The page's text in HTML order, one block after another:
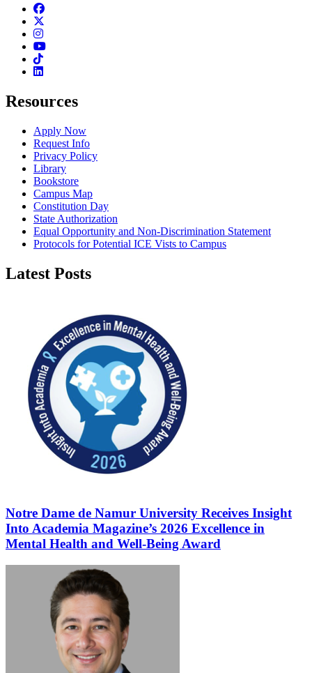
Facebook
Instagram
Youtube
TikTok
Linkedin
Resources
Apply Now
Request Info
Privacy Policy
Library
Bookstore
Campus Map
Constitution Day
State Authorization
Equal Opportunity and Non-Discrimination Statement
Protocols for Potential ICE Vists to Campus
Latest Posts
Notre Dame de Namur University Receives Insight
Into Academia Magazine’s 2026 Excellence in
Mental Health and Well-Being Award